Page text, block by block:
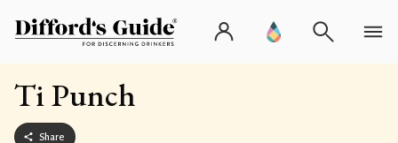
Ti Punch
Share